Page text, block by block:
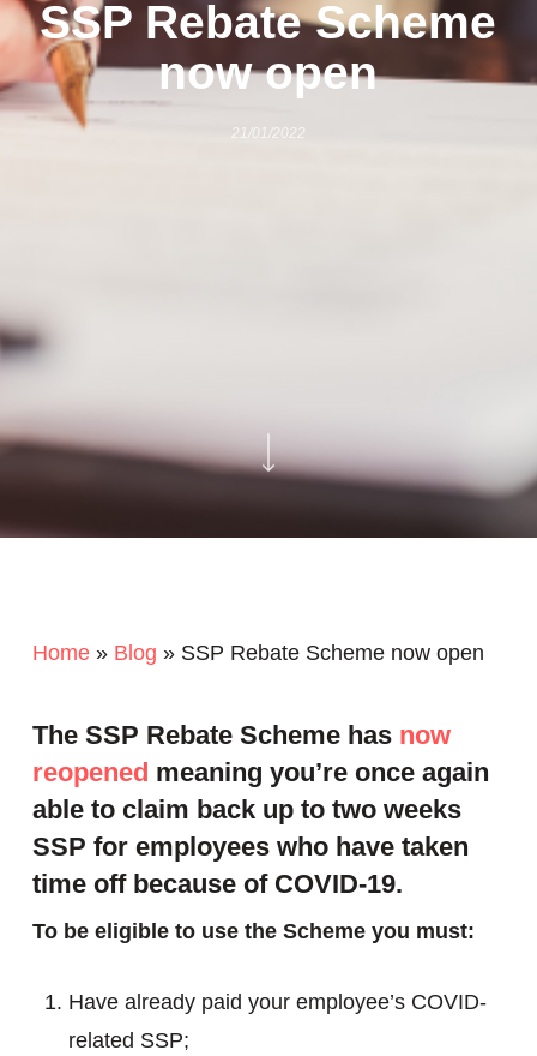
SSP Rebate Scheme
now open
21/01/2022
Home» Blog » SSP Rebate Scheme now open
The SSP Rebate Scheme has now
reopened meaning you’re once again
able to claim back up to two weeks
SSP for employees who have taken
time off because of COVID-19.
To be eligible to use the Scheme you must:
Have already paid your employee’s COVID-
related SSP;